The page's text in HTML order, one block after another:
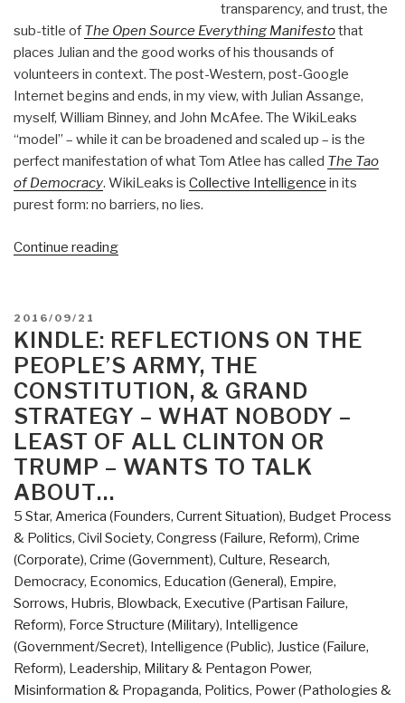
transparency, and trust, the
sub-title of The Open Source Everything Manifestothat
places Julian and the good works of his thousands of
volunteers in context. The post-Western, post-Google
Internet begins and ends, in my view, with Julian Assange,
myself, William Binney, and John McAfee. The WikiLeaks
“model” – while it can be broadened and scaled up – is the
perfect manifestation of what Tom Atlee has called The Tao
of Democracy. WikiLeaks is Collective Intelligence in its
purest form: no barriers, no lies.
Continue reading“Review:
WikiLeaks”
POSTED
ON
2016/09/21
KINDLE: REFLECTIONS ON THE
PEOPLE’S ARMY, THE
CONSTITUTION, & GRAND
STRATEGY – WHAT NOBODY –
LEAST OF ALL CLINTON OR
TRUMP – WANTS TO TALK
ABOUT…
5 Star, America (Founders, Current Situation), Budget Process
& Politics, Civil Society, Congress (Failure, Reform), Crime
(Corporate), Crime (Government), Culture, Research,
Democracy, Economics, Education (General), Empire,
Sorrows, Hubris, Blowback, Executive (Partisan Failure,
Reform), Force Structure (Military), Intelligence
(Government/Secret), Intelligence (Public), Justice (Failure,
Reform), Leadership, Military & Pentagon Power,
Misinformation & Propaganda, Politics, Power (Pathologies &